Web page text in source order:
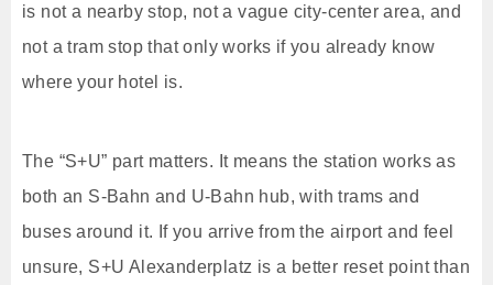
is not a nearby stop, not a vague city-center area, and
not a tram stop that only works if you already know
where your hotel is.
The “S+U” part matters. It means the station works as
both an S-Bahn and U-Bahn hub, with trams and
buses around it. If you arrive from the airport and feel
unsure, S+U Alexanderplatz is a better reset point than